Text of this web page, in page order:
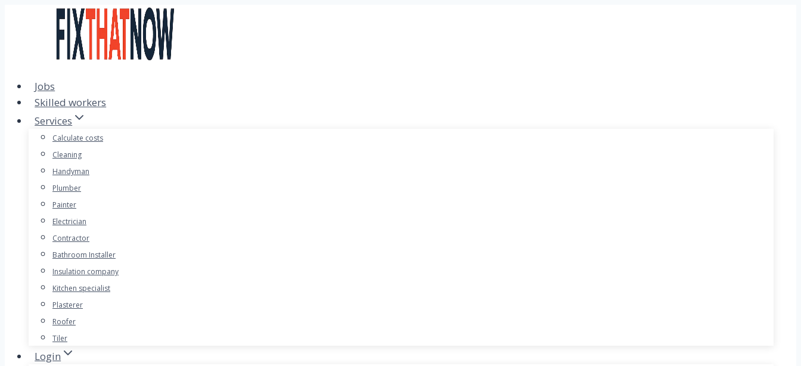
Jobs
Skilled workers
Services
Calculate costs
Cleaning
Handyman
Plumber
Painter
Electrician
Contractor
Bathroom Installer
Insulation company
Kitchen specialist
Plasterer
Roofer
Tiler
Login